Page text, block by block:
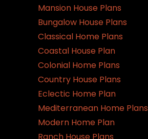
Mansion House Plans
Bungalow House Plans
Classical Home Plans
Coastal House Plan
Colonial Home Plans
Country House Plans
Eclectic Home Plan
Mediterranean Home Plans
Modern Home Plan
Ranch House Plans